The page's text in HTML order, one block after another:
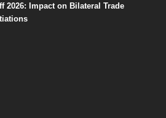
2026: Impact on Bilateral Trade